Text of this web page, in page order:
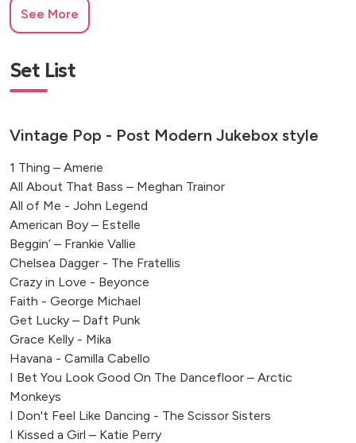
See More
Set List
Vintage Pop - Post Modern Jukebox style
1 Thing – Amerie
All About That Bass – Meghan Trainor
All of Me - John Legend
American Boy – Estelle
Beggin’ – Frankie Vallie
Chelsea Dagger - The Fratellis
Crazy in Love - Beyonce
Faith - George Michael
Get Lucky – Daft Punk
Grace Kelly - Mika
Havana - Camilla Cabello
I Bet You Look Good On The Dancefloor – Arctic
Monkeys
I Don't Feel Like Dancing - The Scissor Sisters
I Kissed a Girl – Katie Perry